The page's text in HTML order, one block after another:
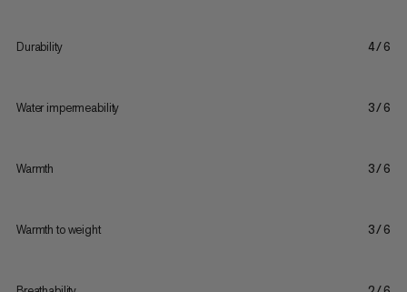
Durability 4/6
Water impermeability 3/6
Warmth 3/6
Warmth to weight 3/6